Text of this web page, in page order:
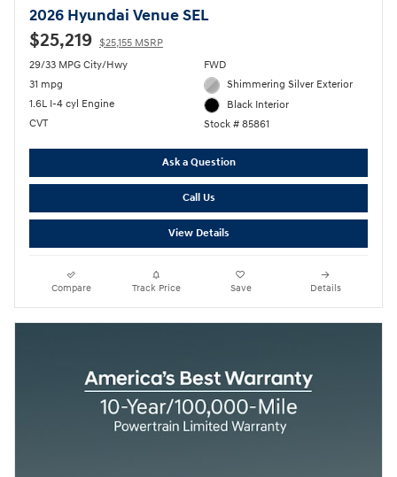
2026 Hyundai Venue SEL
$25,219 $25,155 MSRP
29/33 MPG City/Hwy
31 mpg
1.6L I-4 cyl Engine
CVT
FWD
Shimmering Silver Exterior
Black Interior
Stock # 85861
Ask a Question
Call Us
View Details
Compare Track Price Save Details